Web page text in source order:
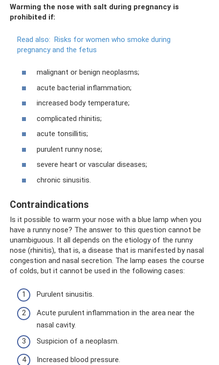
Warming the nose with salt during pregnancy is
prohibited if:
Read also: Risks for women who smoke during
pregnancy and the fetus
malignant or benign neoplasms;
acute bacterial inflammation;
increased body temperature;
complicated rhinitis;
acute tonsillitis;
purulent runny nose;
severe heart or vascular diseases;
chronic sinusitis.
Contraindications
Is it possible to warm your nose with a blue lamp when you
have a runny nose? The answer to this question cannot be
unambiguous. It all depends on the etiology of the runny
nose (rhinitis), that is, a disease that is manifested by nasal
congestion and nasal secretion. The lamp eases the course
of colds, but it cannot be used in the following cases:
Purulent sinusitis.
Acute purulent inflammation in the area near the
nasal cavity.
Suspicion of a neoplasm.
Increased blood pressure.